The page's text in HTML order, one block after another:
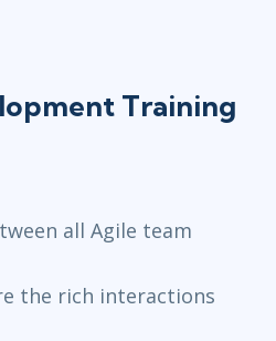
Training
all Agile team
the rich interactions